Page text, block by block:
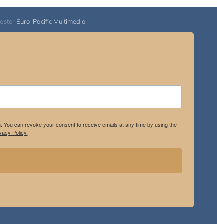
Euro-Pacific Multimedia
can revoke your consent to receive emails at any time by using the
Policy.